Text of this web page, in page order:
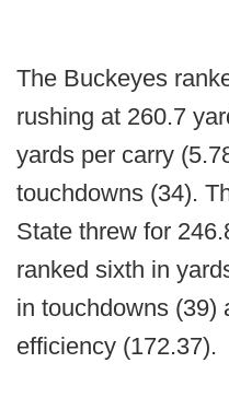
The Buckeyes
rushing at 260.7
yards per carry
touchdowns (34).
State threw for
ranked sixth in
in touchdowns (39)
efficiency (172.37).